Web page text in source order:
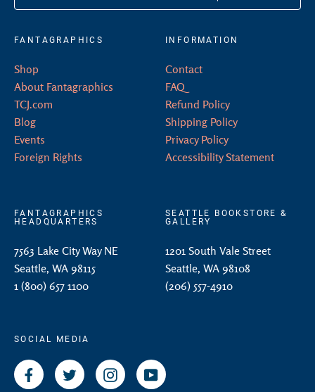
FANTAGRAPHICS
Shop
About Fantagraphics
TCJ.com
Blog
Events
Foreign Rights
INFORMATION
Contact
FAQ
Refund Policy
Shipping Policy
Privacy Policy
Accessibility Statement
FANTAGRAPHICS
HEADQUARTERS
7563 Lake City Way NE
Seattle, WA 98115
1 (800) 657 1100
SEATTLE BOOKSTORE &
GALLERY
1201 South Vale Street
Seattle, WA 98108
(206) 557-4910
SOCIAL MEDIA
Facebook Twitter InstagramYouTube